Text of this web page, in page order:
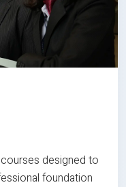
designed to
foundation